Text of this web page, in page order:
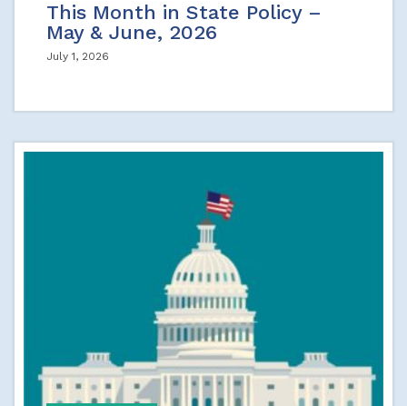
This Month in State Policy –
May & June, 2026
July 1, 2026